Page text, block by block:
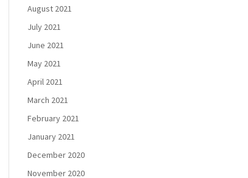
August 2021
July 2021
June 2021
May 2021
April 2021
March 2021
February 2021
January 2021
December 2020
November 2020